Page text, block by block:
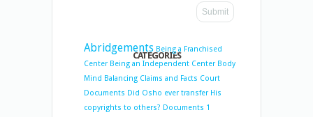
CATEGORIES
Abridgements Being a Franchised
Center Being an Independent Center Body
Mind Balancing Claims and Facts Court
Documents Did Osho ever transfer His
copyrights to others? Documents 1